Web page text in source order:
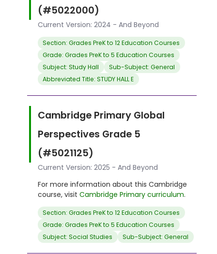
(#5022000)
Current Version: 2024 - And Beyond
Section: Grades PreK to 12 Education Courses
Grade: Grades PreK to 5 Education Courses
Subject: Study Hall
Sub-Subject: General
Abbreviated Title: STUDY HALL E
Cambridge Primary Global
Perspectives Grade 5
(#5021125)
Current Version: 2025 - And Beyond
For more information about this Cambridge
course, visit Cambridge Primary curriculum.
Section: Grades PreK to 12 Education Courses
Grade: Grades PreK to 5 Education Courses
Subject: Social Studies
Sub-Subject: General